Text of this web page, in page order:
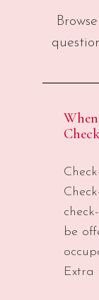
be
Extra